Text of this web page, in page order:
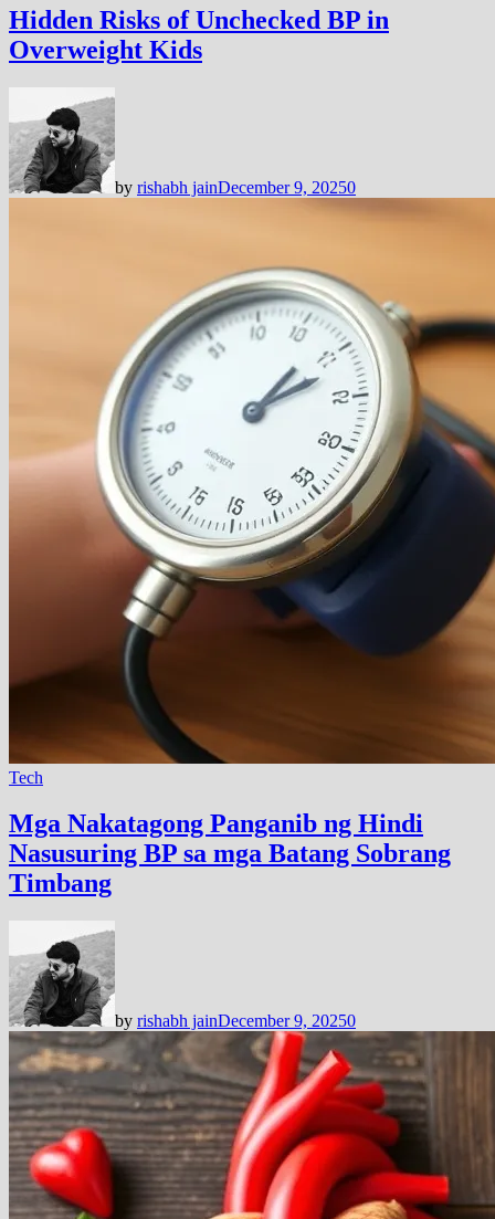
Hidden Risks of Unchecked BP in
Overweight Kids
by rishabh jainDecember 9, 20250
Tech
Mga Nakatagong Panganib ng Hindi
Nasusuring BP sa mga Batang Sobrang
Timbang
by rishabh jainDecember 9, 20250